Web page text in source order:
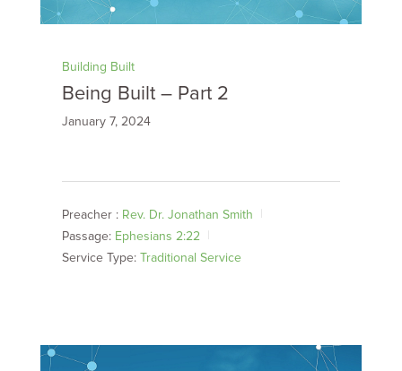
Building Built
Being Built – Part 2
January 7, 2024
Preacher : Rev. Dr. Jonathan Smith
Passage: Ephesians 2:22
Service Type: Traditional Service